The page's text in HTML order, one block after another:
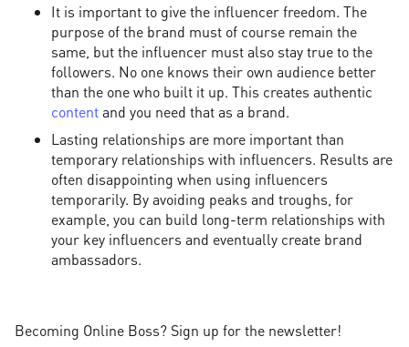
It is important to give the influencer freedom. The
purpose of the brand must of course remain the
same, but the influencer must also stay true to the
followers. No one knows their own audience better
than the one who built it up. This creates authentic
contentand you need that as a brand.
Lasting relationships are more important than
temporary relationships with influencers. Results are
often disappointing when using influencers
temporarily. By avoiding peaks and troughs, for
example, you can build long-term relationships with
your key influencers and eventually create brand
ambassadors.
Becoming Online Boss? Sign up for the newsletter!